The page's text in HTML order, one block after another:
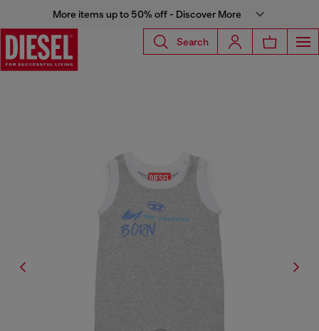
More items up to 50% off - Discover More
Search